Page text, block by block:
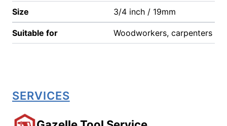
Size 3/4 inch / 19mm
Suitable for Woodworkers, carpenters
SERVICES